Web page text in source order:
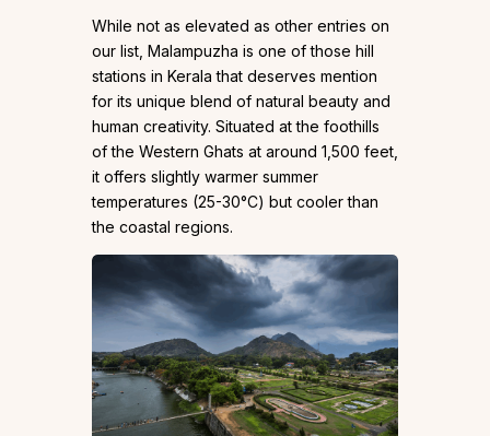
While not as elevated as other entries on
our list, Malampuzha is one of those hill
stations in Kerala that deserves mention
for its unique blend of natural beauty and
human creativity. Situated at the foothills
of the Western Ghats at around 1,500 feet,
it offers slightly warmer summer
temperatures (25-30°C) but cooler than
the coastal regions.